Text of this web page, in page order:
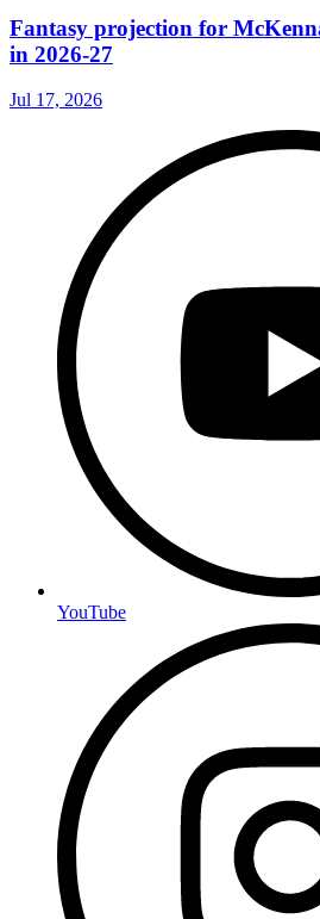
Fantasy projection for
in 2026-27
Jul 17, 2026
YouTube